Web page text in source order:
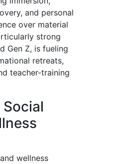
and personal
over material
strong
Gen Z, is fueling
retreats,
teacher-training
wellness